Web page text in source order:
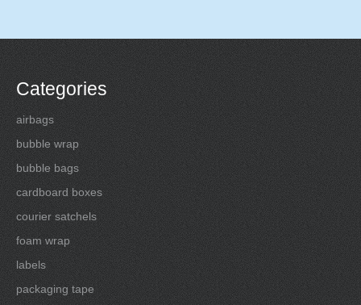
Categories
airbags
bubble wrap
bubble bags
cardboard boxes
courier satchels
foam wrap
labels
packaging tape